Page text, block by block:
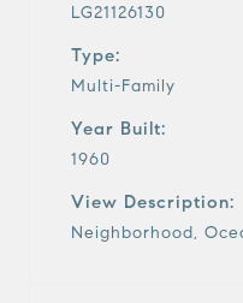
LG21126130
Type:
Multi-Family
Year Built:
1960
View Description:
Neighborhood,